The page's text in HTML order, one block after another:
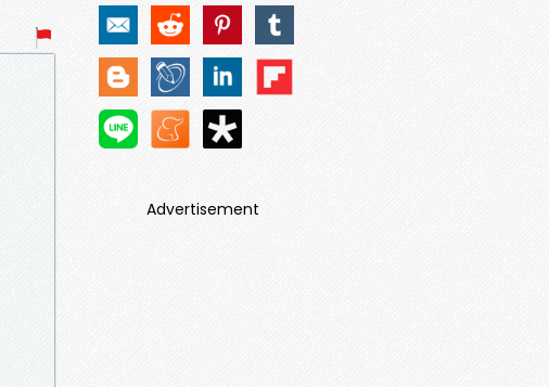
Advertisement